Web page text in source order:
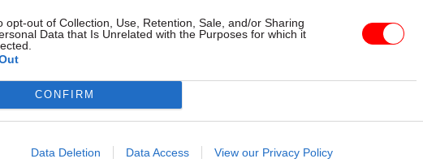
opt-out of Collection, Use, Retention, Sale, and/or Sharing
Data that Is Unrelated with the Purposes for which it
CONFIRM
Data Deletion Data Access View our Privacy Policy
recent role in government was a review into social
and opportunity in December 2016, and other posts she held
included director of the Home Office’s Anti-Social
Unit and director general in the Home Office, heading up the
Crime and Justice Group. She also led an investigation
of Rotherham council which found significant